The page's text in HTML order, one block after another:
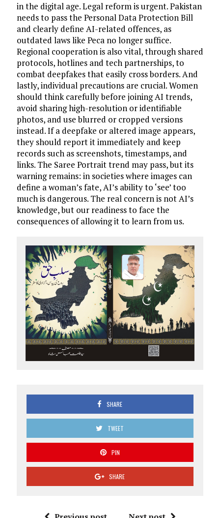
in the digital age. Legal reform is urgent. Pakistan
needs to pass the Personal Data Protection Bill
and clearly define AI-related offences, as
outdated laws like Peca no longer suffice.
Regional cooperation is also vital, through shared
protocols, hotlines and tech partnerships, to
combat deepfakes that easily cross borders. And
lastly, individual precautions are crucial. Women
should think carefully before joining AI trends,
avoid sharing high-resolution or identifiable
photos, and use blurred or cropped versions
instead. If a deepfake or altered image appears,
they should report it immediately and keep
records such as screenshots, timestamps, and
links. The Saree Portrait trend may pass, but its
warning remains: in societies where images can
define a woman’s fate, AI’s ability to ‘see’ too
much is dangerous. The real concern is not AI’s
knowledge, but our readiness to face the
consequences of allowing it to learn from us.
SHARE
TWEET
PIN
SHARE